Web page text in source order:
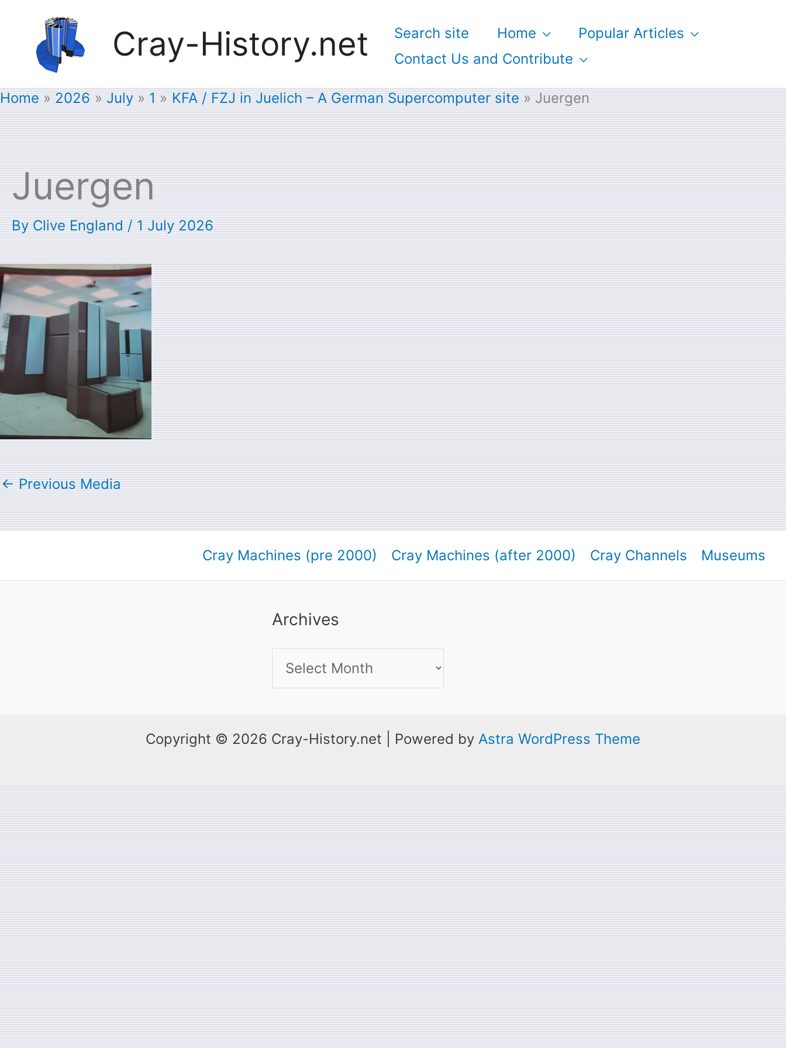
content
Cray-History.net Search site Home
Popular Articles
Contact Us and Contribute
Home 2026 July 1 KFA / FZJ in Juelich – A German Supercomputer site Juergen
Juergen
By Clive England / 1 July 2026
← Previous Media
Cray Machines (pre 2000) Cray Machines (after 2000) Cray Channels Museums
Archives
Archives
Copyright © 2026 Cray-History.net | Powered by Astra WordPress Theme